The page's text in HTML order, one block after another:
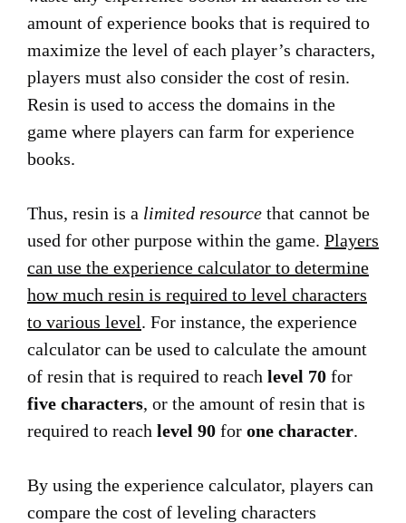
amount of experience books that is required to
maximize the level of each player’s characters,
players must also consider the cost of resin.
Resin is used to access the domains in the
game where players can farm for experience
books.
Thus, resin is a limited resource that cannot be
used for other purpose within the game. Players
can use the experience calculator to determine
how much resin is required to level characters
to various level. For instance, the experience
calculator can be used to calculate the amount
of resin that is required to reach level 70 for
five characters, or the amount of resin that is
required to reach level 90 for one character.
By using the experience calculator, players can
compare the cost of leveling characters